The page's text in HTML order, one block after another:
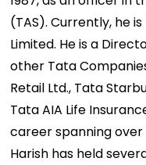
(TAS). Currently, he
Limited. He is a
other Tata
Retail Ltd., Tata
Tata AIA Life
career spanning
Harish has held